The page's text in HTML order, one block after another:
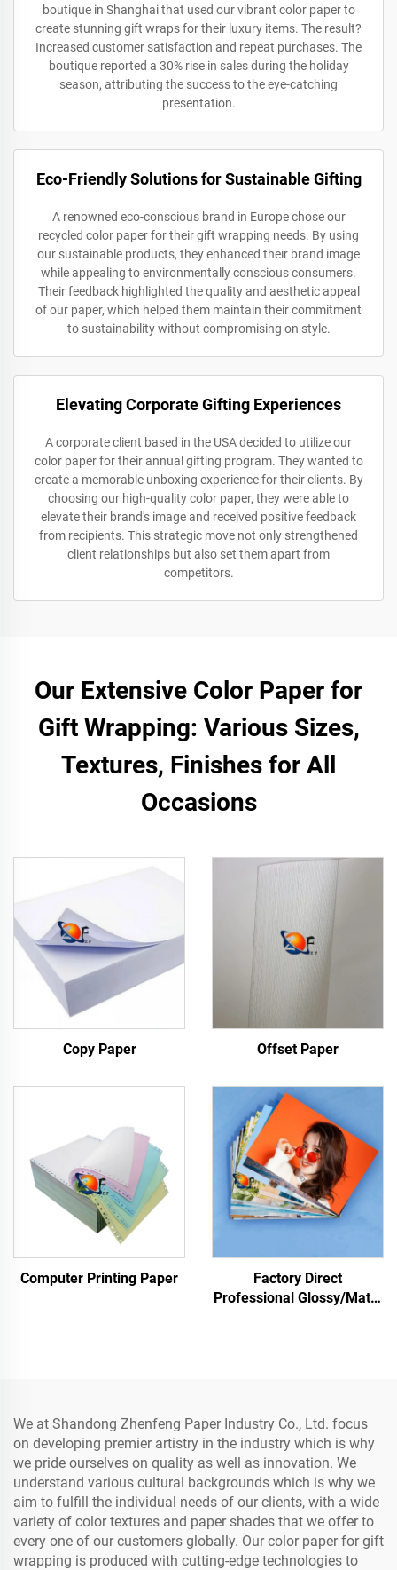
boutique in Shanghai that used our vibrant color paper to
create stunning gift wraps for their luxury items. The result?
Increased customer satisfaction and repeat purchases. The
boutique reported a 30% rise in sales during the holiday
season, attributing the success to the eye-catching
presentation.
Eco-Friendly Solutions for Sustainable Gifting
A renowned eco-conscious brand in Europe chose our
recycled color paper for their gift wrapping needs. By using
our sustainable products, they enhanced their brand image
while appealing to environmentally conscious consumers.
Their feedback highlighted the quality and aesthetic appeal
of our paper, which helped them maintain their commitment
to sustainability without compromising on style.
Elevating Corporate Gifting Experiences
A corporate client based in the USA decided to utilize our
color paper for their annual gifting program. They wanted to
create a memorable unboxing experience for their clients. By
choosing our high-quality color paper, they were able to
elevate their brand's image and received positive feedback
from recipients. This strategic move not only strengthened
client relationships but also set them apart from
competitors.
Our Extensive Color Paper for
Gift Wrapping: Various Sizes,
Textures, Finishes for All
Occasions
Copy Paper Offset Paper
Computer Printing Paper
Factory Direct
Professional Glossy/Matte
We at Shandong Zhenfeng Paper Industry Co., Ltd. focus
on developing premier artistry in the industry which is why
we pride ourselves on quality as well as innovation. We
understand various cultural backgrounds which is why we
aim to fulfill the individual needs of our clients, with a wide
variety of color textures and paper shades that we offer to
every one of our customers globally. Our color paper for gift
wrapping is produced with cutting-edge technologies to